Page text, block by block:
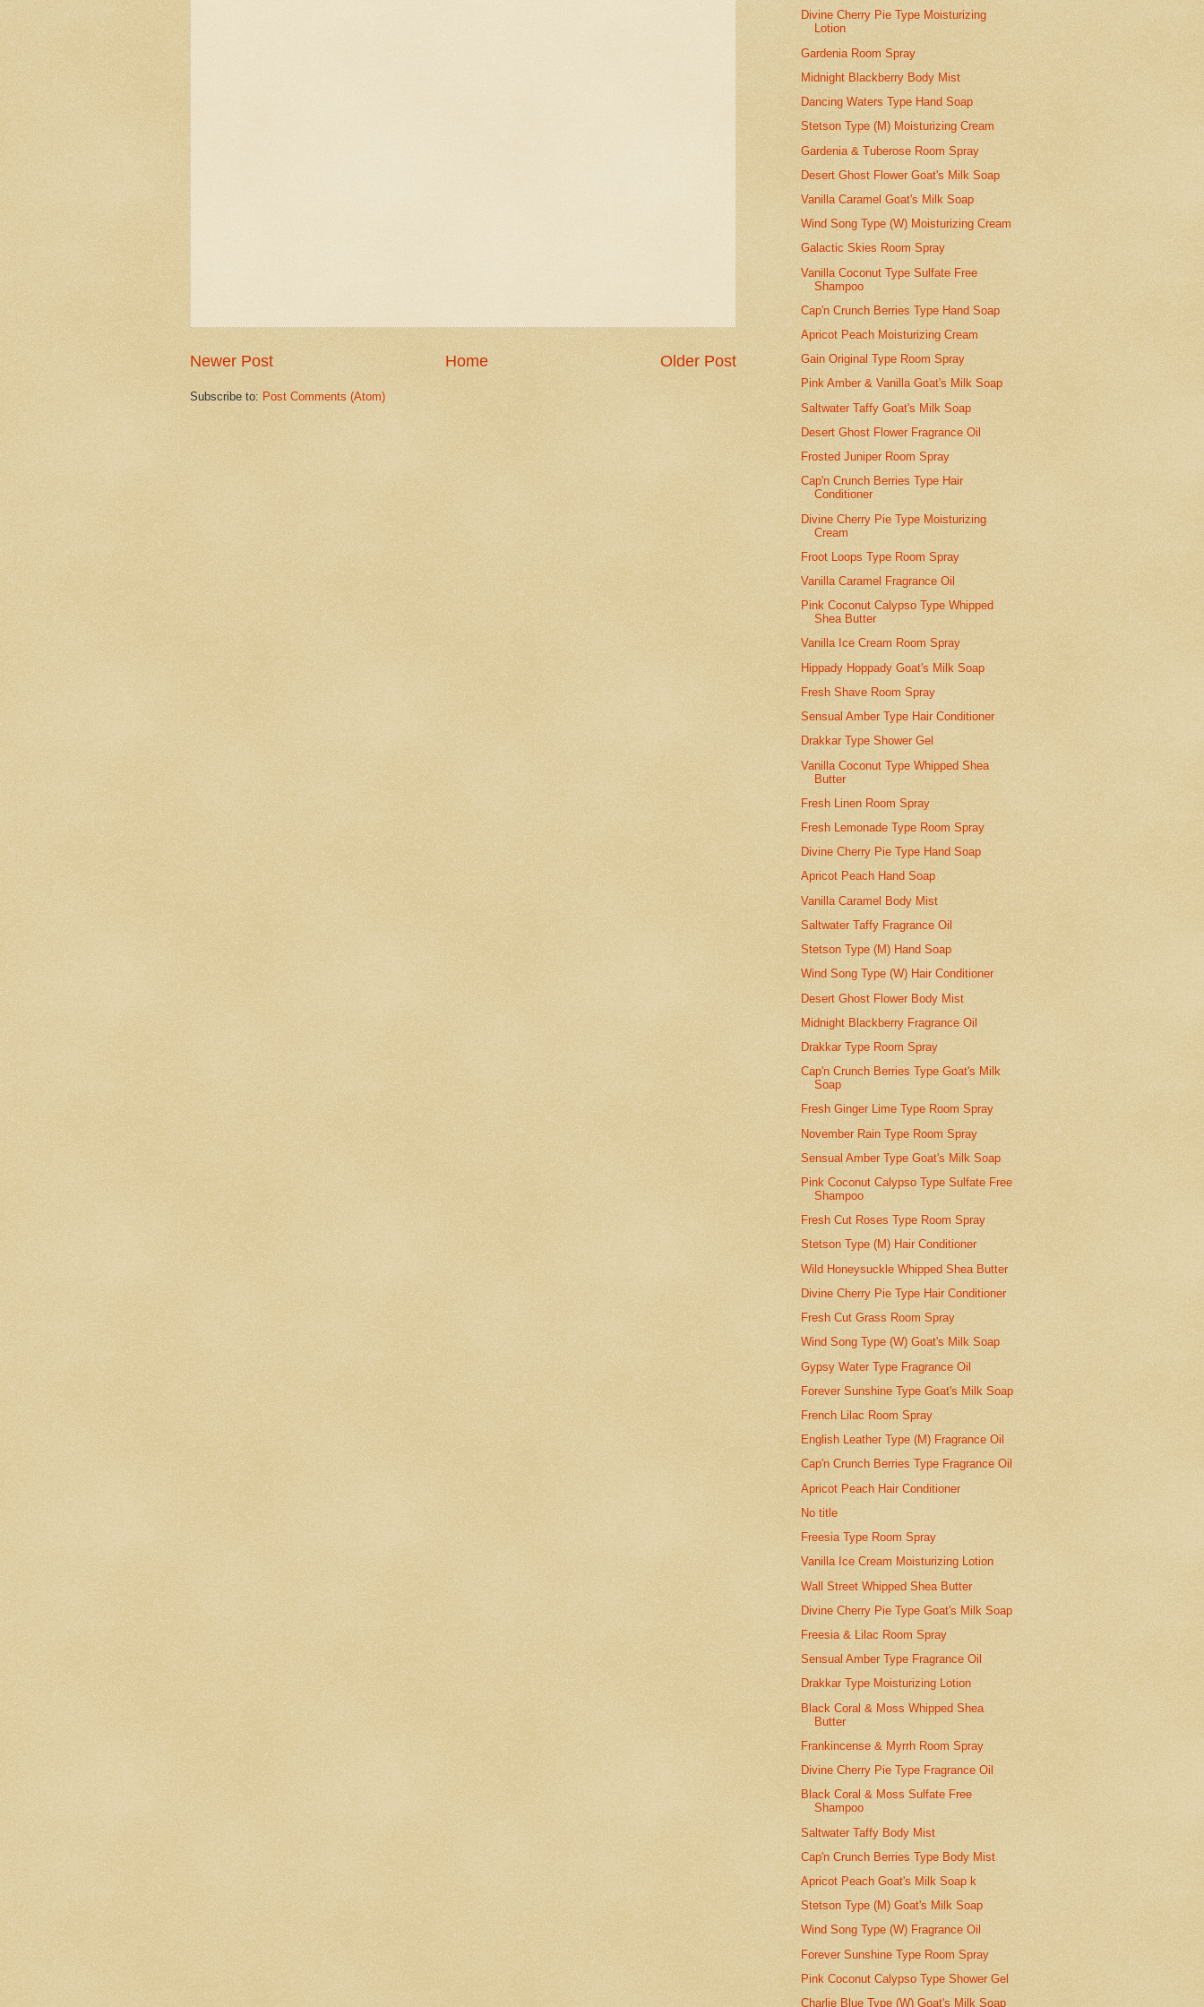
Newer Post Older Post
Home
Subscribe to: Post Comments (Atom)
Divine Cherry Pie Type Moisturizing
Lotion
Gardenia Room Spray
Midnight Blackberry Body Mist
Dancing Waters Type Hand Soap
Stetson Type (M) Moisturizing Cream
Gardenia & Tuberose Room Spray
Desert Ghost Flower Goat's Milk Soap
Vanilla Caramel Goat's Milk Soap
Wind Song Type (W) Moisturizing Cream
Galactic Skies Room Spray
Vanilla Coconut Type Sulfate Free
Shampoo
Cap'n Crunch Berries Type Hand Soap
Apricot Peach Moisturizing Cream
Gain Original Type Room Spray
Pink Amber & Vanilla Goat's Milk Soap
Saltwater Taffy Goat's Milk Soap
Desert Ghost Flower Fragrance Oil
Frosted Juniper Room Spray
Cap'n Crunch Berries Type Hair
Conditioner
Divine Cherry Pie Type Moisturizing
Cream
Froot Loops Type Room Spray
Vanilla Caramel Fragrance Oil
Pink Coconut Calypso Type Whipped
Shea Butter
Vanilla Ice Cream Room Spray
Hippady Hoppady Goat's Milk Soap
Fresh Shave Room Spray
Sensual Amber Type Hair Conditioner
Drakkar Type Shower Gel
Vanilla Coconut Type Whipped Shea
Butter
Fresh Linen Room Spray
Fresh Lemonade Type Room Spray
Divine Cherry Pie Type Hand Soap
Apricot Peach Hand Soap
Vanilla Caramel Body Mist
Saltwater Taffy Fragrance Oil
Stetson Type (M) Hand Soap
Wind Song Type (W) Hair Conditioner
Desert Ghost Flower Body Mist
Midnight Blackberry Fragrance Oil
Drakkar Type Room Spray
Cap'n Crunch Berries Type Goat's Milk
Soap
Fresh Ginger Lime Type Room Spray
November Rain Type Room Spray
Sensual Amber Type Goat's Milk Soap
Pink Coconut Calypso Type Sulfate Free
Shampoo
Fresh Cut Roses Type Room Spray
Stetson Type (M) Hair Conditioner
Wild Honeysuckle Whipped Shea Butter
Divine Cherry Pie Type Hair Conditioner
Fresh Cut Grass Room Spray
Wind Song Type (W) Goat's Milk Soap
Gypsy Water Type Fragrance Oil
Forever Sunshine Type Goat's Milk Soap
French Lilac Room Spray
English Leather Type (M) Fragrance Oil
Cap'n Crunch Berries Type Fragrance Oil
Apricot Peach Hair Conditioner
No title
Freesia Type Room Spray
Vanilla Ice Cream Moisturizing Lotion
Wall Street Whipped Shea Butter
Divine Cherry Pie Type Goat's Milk Soap
Freesia & Lilac Room Spray
Sensual Amber Type Fragrance Oil
Drakkar Type Moisturizing Lotion
Black Coral & Moss Whipped Shea
Butter
Frankincense & Myrrh Room Spray
Divine Cherry Pie Type Fragrance Oil
Black Coral & Moss Sulfate Free
Shampoo
Saltwater Taffy Body Mist
Cap'n Crunch Berries Type Body Mist
Apricot Peach Goat's Milk Soap k
Stetson Type (M) Goat's Milk Soap
Wind Song Type (W) Fragrance Oil
Forever Sunshine Type Room Spray
Pink Coconut Calypso Type Shower Gel
Charlie Blue Type (W) Goat's Milk Soap